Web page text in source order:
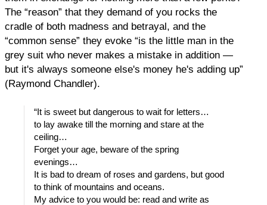
The “reason” that they demand of you rocks the
cradle of both madness and betrayal, and the
“common sense” they evoke “is the little man in the
grey suit who never makes a mistake in addition —
but it's always someone else's money he's adding up”
(Raymond Chandler).
“It is sweet but dangerous to wait for letters…
to lay awake till the morning and stare at the
ceiling…
Forget your age, beware of the spring
evenings…
It is bad to dream of roses and gardens, but good
to think of mountains and oceans.
My advice to you would be: read and write as